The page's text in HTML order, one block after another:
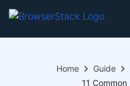
Home Guide